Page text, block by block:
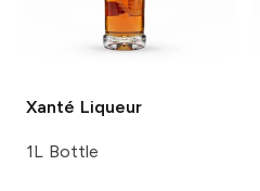
Xanté Liqueur
1L Bottle